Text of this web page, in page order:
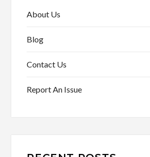
About Us
Blog
Contact Us
Report An Issue